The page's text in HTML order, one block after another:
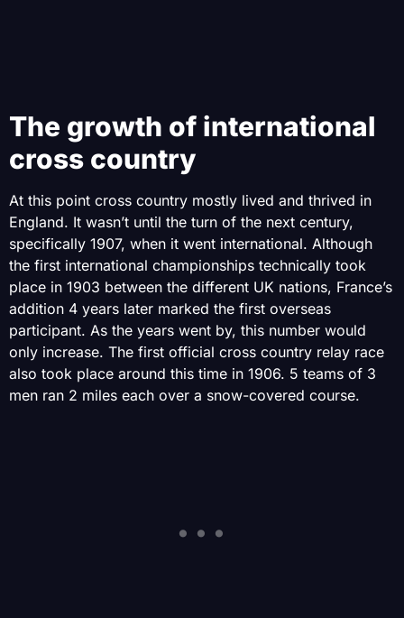
The growth of international
cross country
At this point cross country mostly lived and thrived in
England. It wasn’t until the turn of the next century,
specifically 1907, when it went international. Although
the first international championships technically took
place in 1903 between the different UK nations, France’s
addition 4 years later marked the first overseas
participant. As the years went by, this number would
only increase. The first official cross country relay race
also took place around this time in 1906. 5 teams of 3
men ran 2 miles each over a snow-covered course.